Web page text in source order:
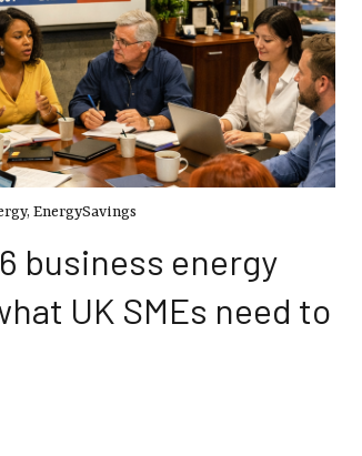
, EnergySavings
business energy
UK SMEs need to